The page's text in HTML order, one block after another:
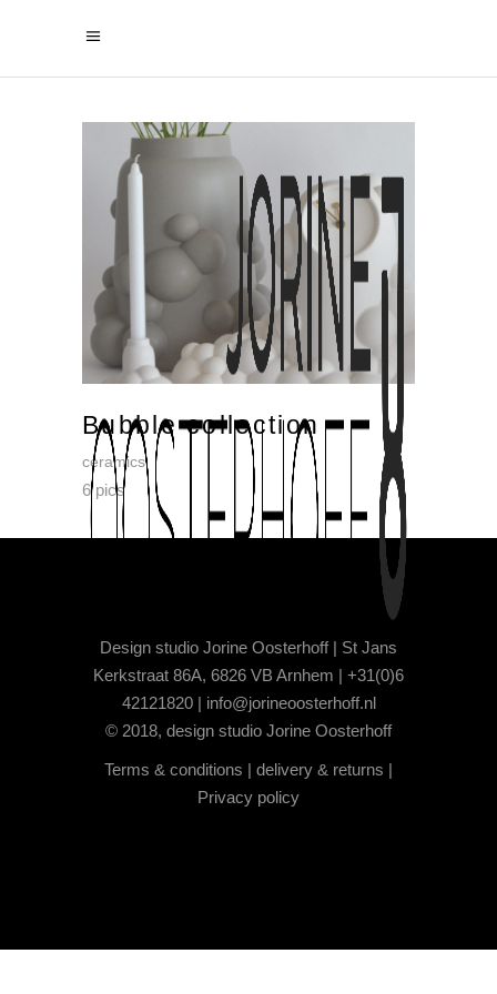
Bubble collection
ceramics
6 pics
Design studio Jorine Oosterhoff | St Jans
Kerkstraat 86A, 6826 VB Arnhem | +31(0)6
42121820 | info@jorineoosterhoff.nl
© 2018, design studio Jorine Oosterhoff
Terms & conditions | delivery & returns |
Privacy policy